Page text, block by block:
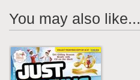
You may also like...